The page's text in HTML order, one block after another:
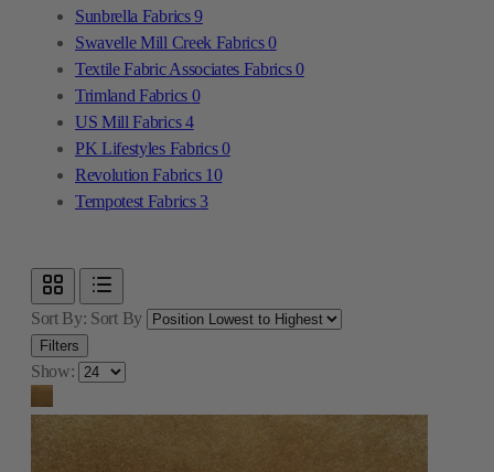
Sunbrella Fabrics9
Swavelle Mill Creek Fabrics0
Textile Fabric Associates Fabrics0
Trimland Fabrics 0
US Mill Fabrics4
PK Lifestyles Fabrics0
Revolution Fabrics 10
Tempotest Fabrics 3
Sort By: Sort By
Filters
Show: